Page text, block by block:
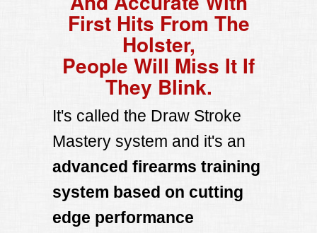
First Hits From The
Holster,
People Will Miss It If
They Blink.
It's called the Draw Stroke
Mastery system and it's an
advanced firearms training
system based on cutting
edge performance